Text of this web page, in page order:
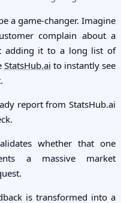
a game-changer. Imagine
complain about a
adding it to a long list of
StatsHub.ai to instantly see
report from StatsHub.ai
whether that one
a massive market
is transformed into a